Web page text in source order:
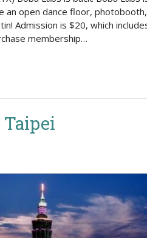
open dance floor,
Admission is $20, which
membership…